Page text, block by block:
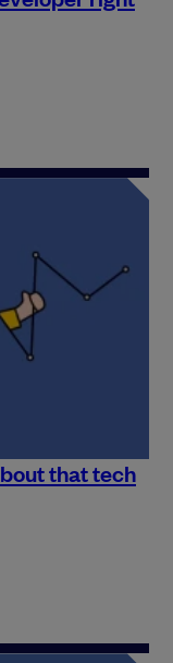
that tech